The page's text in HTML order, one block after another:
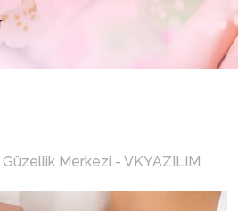
Güzellik Merkezi - VKYAZILIM